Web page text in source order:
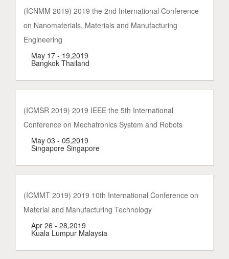
(ICNMM 2019) 2019 the 2nd International Conference
on Nanomaterials, Materials and Manufacturing
Engineering
May 17 - 19,2019
Bangkok Thailand
(ICMSR 2019) 2019 IEEE the 5th International
Conference on Mechatronics System and Robots
May 03 - 05,2019
Singapore Singapore
(ICMMT 2019) 2019 10th International Conference on
Material and Manufacturing Technology
Apr 26 - 28,2019
Kuala Lumpur Malaysia